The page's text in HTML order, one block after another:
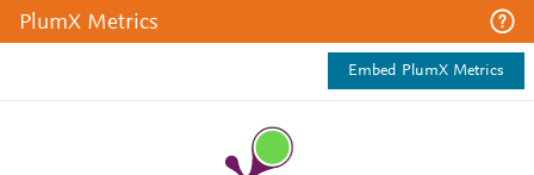
PlumX Metrics
Embed PlumX Metrics